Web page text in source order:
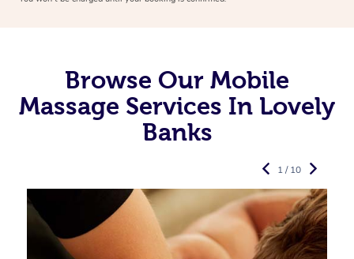
Browse Our Mobile
Massage Services In Lovely
Banks
1 / 10